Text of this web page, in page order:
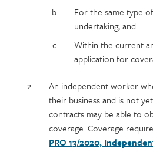
For the same type
undertaking, and
Within the current
application for
An independent worker
their business and is not
contracts may be able to
coverage. Coverage
PRO 13/2020,